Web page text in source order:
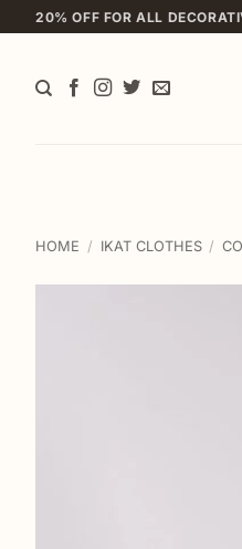
to
20% OFF FOR ALL
HOME / IKAT CLOTHES /